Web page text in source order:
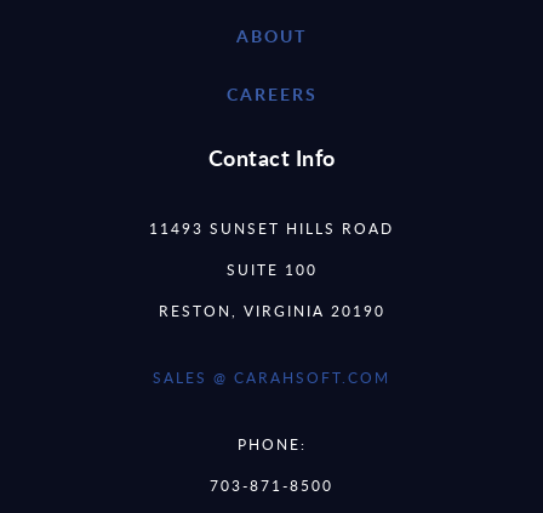
ABOUT
CAREERS
Contact Info
11493 SUNSET HILLS ROAD
SUITE 100
RESTON, VIRGINIA 20190
SALES @ CARAHSOFT.COM
PHONE:
703-871-8500